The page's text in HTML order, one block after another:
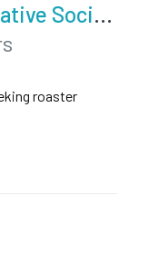
Mikari Farmers Co-operative Society
roaster